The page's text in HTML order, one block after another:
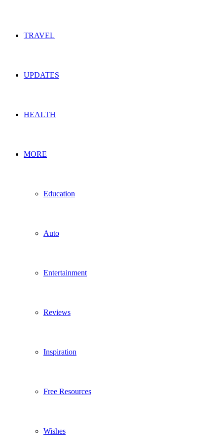
TRAVEL
UPDATES
HEALTH
MORE
Education
Auto
Entertainment
Reviews
Inspiration
Free Resources
Wishes